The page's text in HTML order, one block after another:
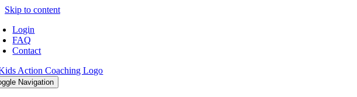
Skip to content
Login
FAQ
Contact
Navigation